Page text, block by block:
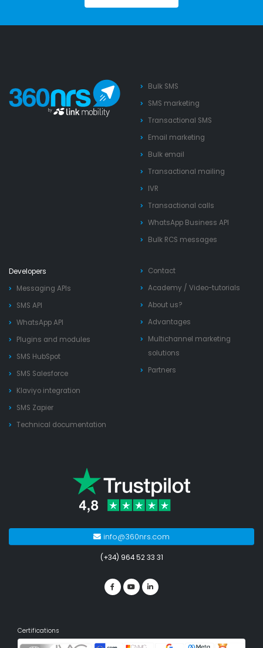
Bulk SMS
SMS marketing
Transactional SMS
Email marketing
Bulk email
Transactional mailing
IVR
Transactional calls
WhatsApp Business API
Bulk RCS messages
Developers
Messaging APIs
SMS API
WhatsApp API
Plugins and modules
SMS HubSpot
SMS Salesforce
Klaviyo integration
SMS Zapier
Technical documentation
Contact
Academy / Video-tutorials
About us?
Advantages
Multichannel marketing
solutions
Partners
info@360nrs.com
(+34) 964 52 33 31
Certifications